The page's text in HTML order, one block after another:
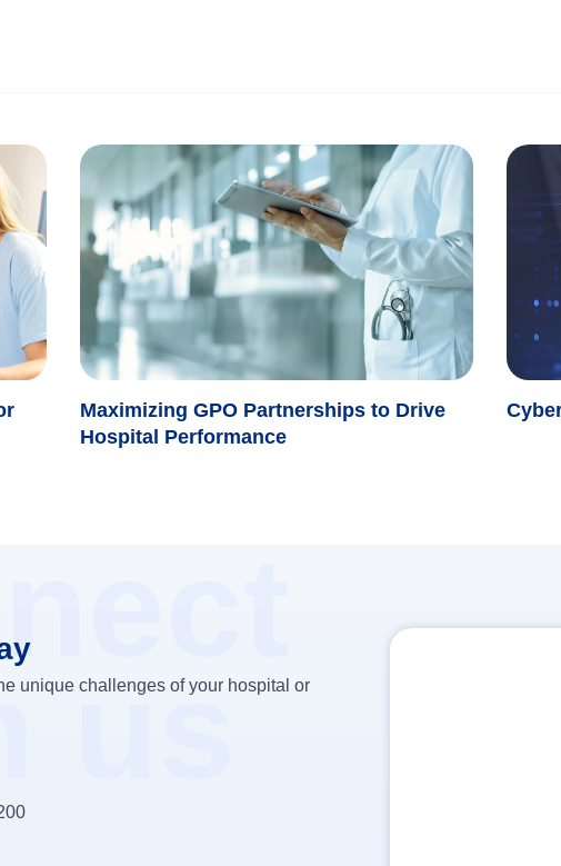
Maximizing GPO Partnerships to Drive
Hospital Performance
us
unique challenges of your hospital or